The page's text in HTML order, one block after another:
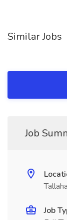
Similar Jobs
Job
Job